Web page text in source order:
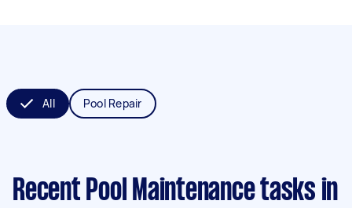
All Pool Repair
Recent Pool Maintenance tasks in